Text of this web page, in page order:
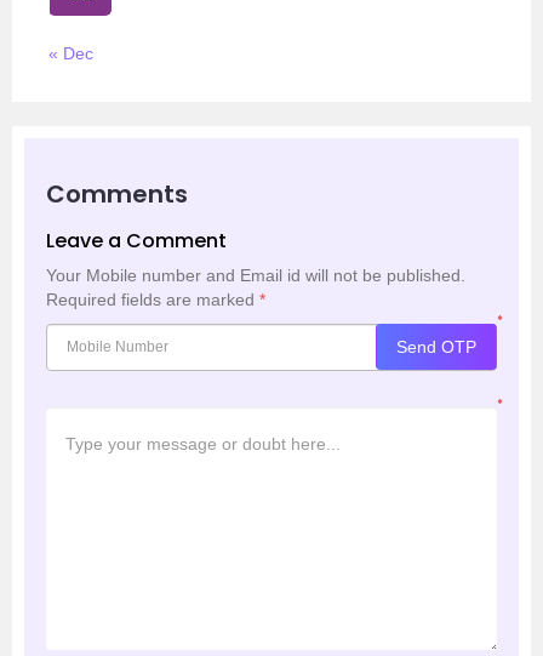
« Dec
Comments
Leave a Comment
Your Mobile number and Email id will not be published.
Required fields are marked *
*
Send OTP
*